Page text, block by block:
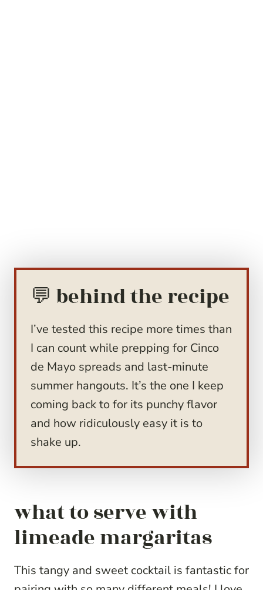
💬 behind the recipe
I’ve tested this recipe more times than
I can count while prepping for Cinco
de Mayo spreads and last-minute
summer hangouts. It’s the one I keep
coming back to for its punchy flavor
and how ridiculously easy it is to
shake up.
what to serve with
limeade margaritas
This tangy and sweet cocktail is fantastic for